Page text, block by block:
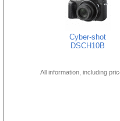
Cyber-shot
DSCH10B
All information, including